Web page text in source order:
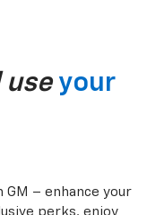
use your
– enhance your
perks, enjoy